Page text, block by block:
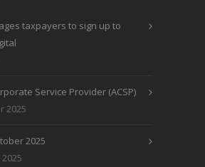
taxpayers to sign up to
Service Provider (ACSP)
2025
2025